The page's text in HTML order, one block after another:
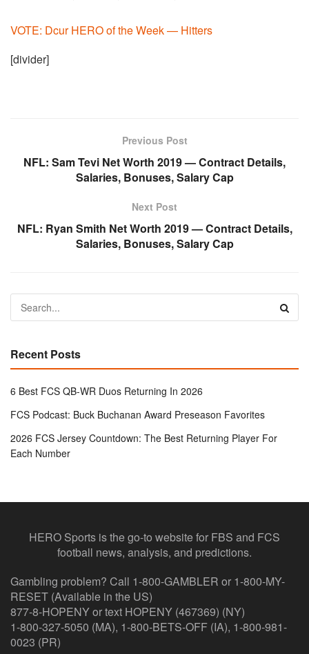
VOTE: Dcur HERO of the Week — Hitters
[divider]
Previous Post
NFL: Sam Tevi Net Worth 2019 — Contract Details,
Salaries, Bonuses, Salary Cap
Next Post
NFL: Ryan Smith Net Worth 2019 — Contract Details,
Salaries, Bonuses, Salary Cap
Recent Posts
6 Best FCS QB-WR Duos Returning In 2026
FCS Podcast: Buck Buchanan Award Preseason Favorites
2026 FCS Jersey Countdown: The Best Returning Player For
Each Number
HERO Sports is the go-to website for FBS and FCS
football news, analysis, and predictions.
Gambling problem? Call 1-800-GAMBLER or 1-800-MY-
RESET (Available in the US)
877-8-HOPENY or text HOPENY (467369) (NY)
1-800-327-5050 (MA), 1-800-BETS-OFF (IA), 1-800-981-
0023 (PR)